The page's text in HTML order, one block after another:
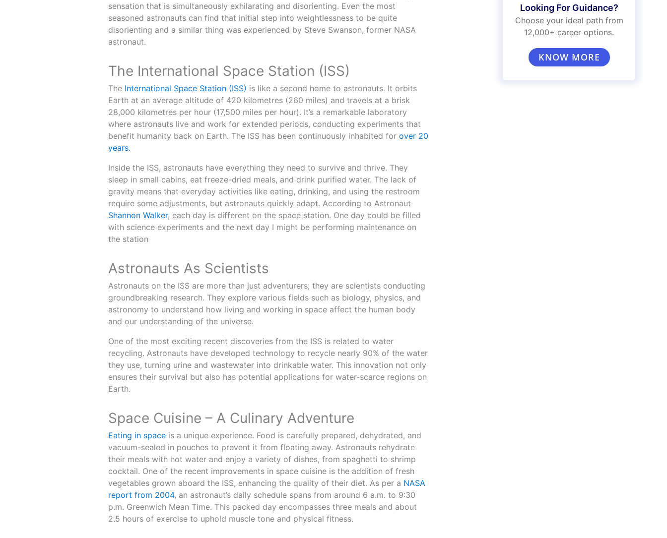
sensation that is simultaneously exhilarating and disorienting. Even the most
seasoned astronauts can find that initial step into weightlessness to be quite
disorienting and a similar thing was experienced by Steve Swanson, former NASA
astronaut.
The International Space Station (ISS)
The International Space Station (ISS) is like a second home to astronauts. It orbits
Earth at an average altitude of 420 kilometres (260 miles) and travels at a brisk
28,000 kilometres per hour (17,500 miles per hour). It’s a remarkable laboratory
where astronauts live and work for extended periods, conducting experiments that
benefit humanity back on Earth. The ISS has been continuously inhabited for over 20
years.
Inside the ISS, astronauts have everything they need to survive and thrive. They
sleep in small cabins, eat freeze-dried meals, and drink purified water. The lack of
gravity means that everyday activities like eating, drinking, and using the restroom
require some adjustments, but astronauts quickly adapt. According to Astronaut
Shannon Walker, each day is different on the space station. One day could be filled
with science experiments and the next day I might be performing maintenance on
the station
Astronauts As Scientists
Astronauts on the ISS are more than just adventurers; they are scientists conducting
groundbreaking research. They explore various fields such as biology, physics, and
astronomy to understand how living and working in space affect the human body
and our understanding of the universe.
One of the most exciting recent discoveries from the ISS is related to water
recycling. Astronauts have developed technology to recycle nearly 90% of the water
they use, turning urine and wastewater into drinkable water. This innovation not only
ensures their survival but also has potential applications for water-scarce regions on
Earth.
Space Cuisine – A Culinary Adventure
Eating in spaceis a unique experience. Food is carefully prepared, dehydrated, and
vacuum-sealed in pouches to prevent it from floating away. Astronauts rehydrate
their meals with hot water and enjoy a variety of dishes, from spaghetti to shrimp
cocktail. One of the recent improvements in space cuisine is the addition of fresh
vegetables grown aboard the ISS, enhancing the quality of their diet. As per a NASA
report from 2004, an astronaut’s daily schedule spans from around 6 a.m. to 9:30
p.m. Greenwich Mean Time. This packed day encompasses three meals and about
2.5 hours of exercise to uphold muscle tone and physical fitness.
Looking For Guidance?
Choose your ideal path from
12,000+ career options.
KNOW MORE